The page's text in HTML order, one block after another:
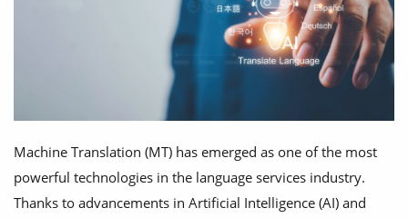
Machine Translation (MT) has emerged as one of the most
powerful technologies in the language services industry.
Thanks to advancements in Artificial Intelligence (AI) and